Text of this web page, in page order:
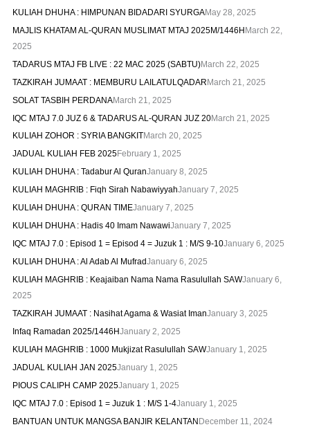
KULIAH DHUHA : HIMPUNAN BIDADARI SYURGAMay 28, 2025
MAJLIS KHATAM AL-QURAN MUSLIMAT MTAJ 2025M/1446HMarch 22,
2025
TADARUS MTAJ FB LIVE : 22 MAC 2025 (SABTU)March 22, 2025
TAZKIRAH JUMAAT : MEMBURU LAILATULQADARMarch 21, 2025
SOLAT TASBIH PERDANAMarch 21, 2025
IQC MTAJ 7.0 JUZ 6 & TADARUS AL-QURAN JUZ 20March 21, 2025
KULIAH ZOHOR : SYRIA BANGKITMarch 20, 2025
JADUAL KULIAH FEB 2025February 1, 2025
KULIAH DHUHA : Tadabur Al QuranJanuary 8, 2025
KULIAH MAGHRIB : Fiqh Sirah NabawiyyahJanuary 7, 2025
KULIAH DHUHA : QURAN TIMEJanuary 7, 2025
KULIAH DHUHA : Hadis 40 Imam NawawiJanuary 7, 2025
IQC MTAJ 7.0 : Episod 1 = Episod 4 = Juzuk 1 : M/S 9-10January 6, 2025
KULIAH DHUHA : Al Adab Al MufradJanuary 6, 2025
KULIAH MAGHRIB : Keajaiban Nama Nama Rasulullah SAWJanuary 6,
2025
TAZKIRAH JUMAAT : Nasihat Agama & Wasiat ImanJanuary 3, 2025
Infaq Ramadan 2025/1446HJanuary 2, 2025
KULIAH MAGHRIB : 1000 Mukjizat Rasulullah SAWJanuary 1, 2025
JADUAL KULIAH JAN 2025January 1, 2025
PIOUS CALIPH CAMP 2025January 1, 2025
IQC MTAJ 7.0 : Episod 1 = Juzuk 1 : M/S 1-4January 1, 2025
BANTUAN UNTUK MANGSA BANJIR KELANTANDecember 11, 2024